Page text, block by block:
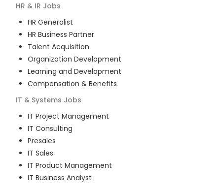
HR & IR Jobs
HR Generalist
HR Business Partner
Talent Acquisition
Organization Development
Learning and Development
Compensation & Benefits
IT & Systems Jobs
IT Project Management
IT Consulting
Presales
IT Sales
IT Product Management
IT Business Analyst